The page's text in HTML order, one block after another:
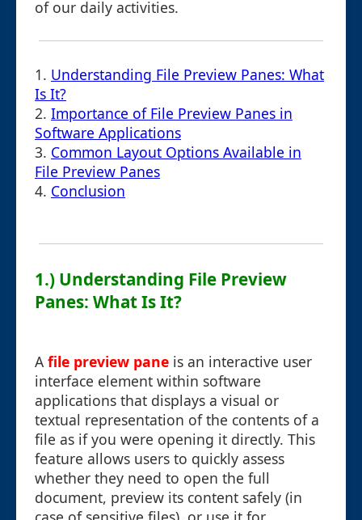
of our daily activities.
1. Understanding File Preview Panes: What
Is It?
2. Importance of File Preview Panes in
Software Applications
3. Common Layout Options Available in
File Preview Panes
4. Conclusion
1.) Understanding File Preview
Panes: What Is It?
A file preview pane is an interactive user
interface element within software
applications that displays a visual or
textual representation of the contents of a
file as if you were opening it directly. This
feature allows users to quickly assess
whether they need to open the full
document, preview its content safely (in